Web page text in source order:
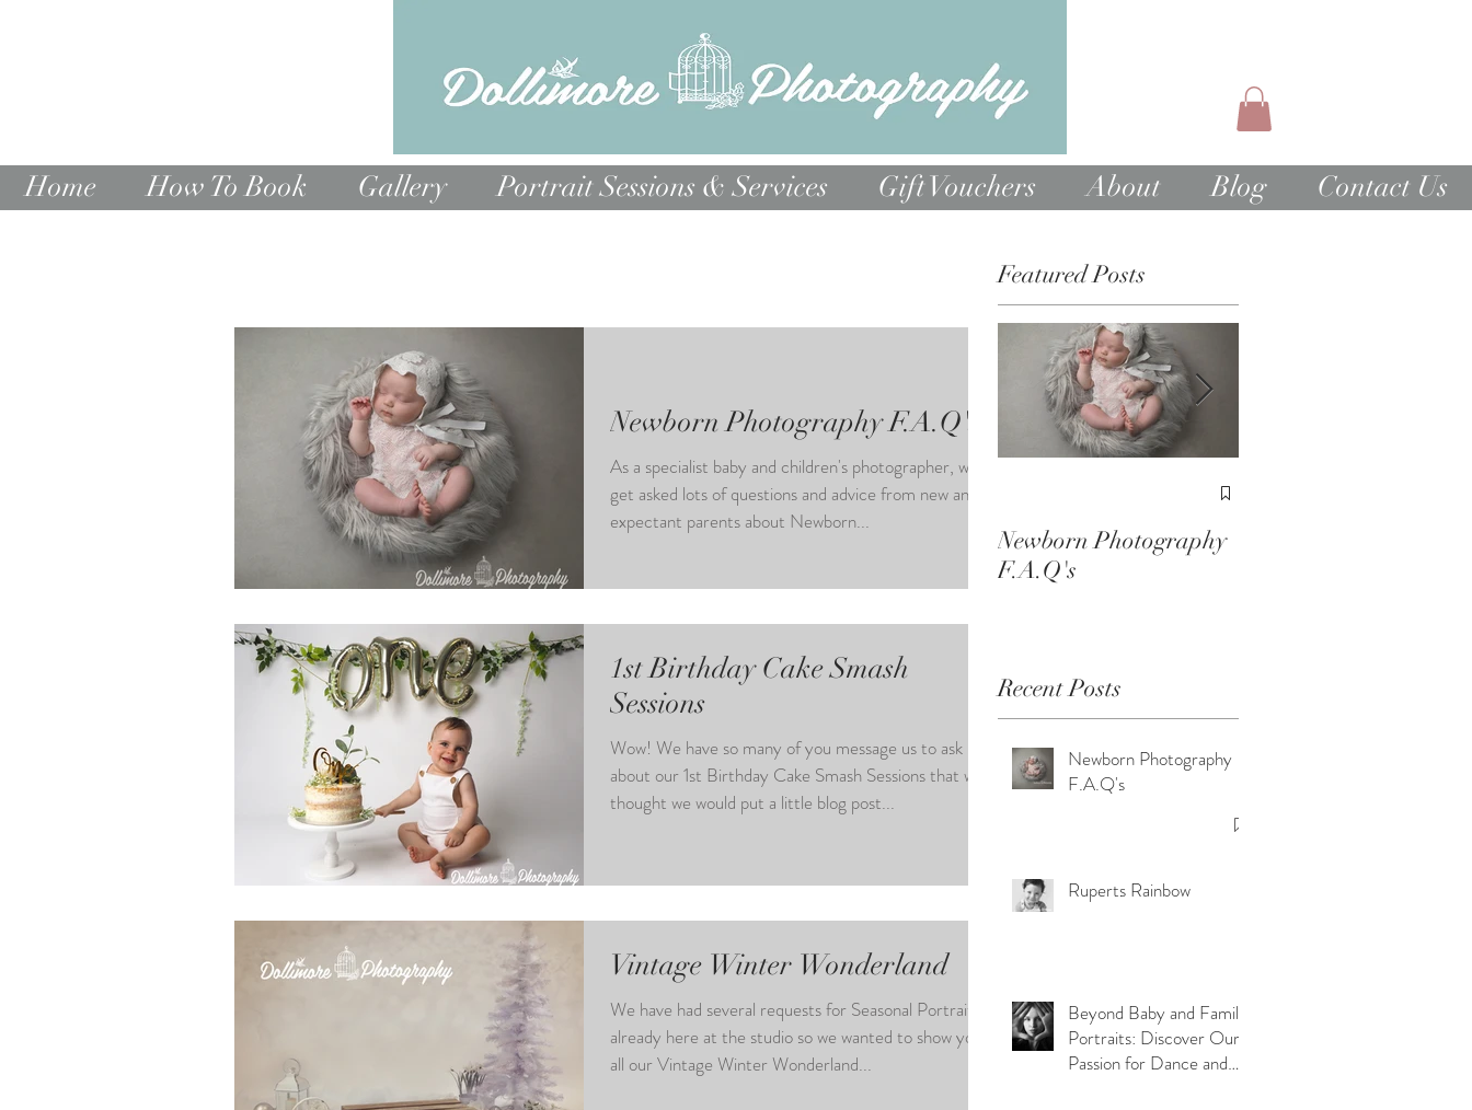
Home How To Book Gallery Portrait Sessions & Services Gift Vouchers About Blog Contact Us
Newborn Photography F.A.Q's
As a specialist baby and children's photographer, we
get asked lots of questions and advice from new and
expectant parents about Newborn...
1st Birthday Cake Smash
Sessions
Wow! We have so many of you message us to ask
about our 1st Birthday Cake Smash Sessions that we
thought we would put a little blog post...
Vintage Winter Wonderland
We have had several requests for Seasonal Portraits
already here at the studio so we wanted to show you
all our Vintage Winter Wonderland...
Featured Posts
Newborn Photography
F.A.Q's
Recent Posts
Newborn Photography
F.A.Q's
Ruperts Rainbow
Beyond Baby and Family
Portraits: Discover Our
Passion for Dance and